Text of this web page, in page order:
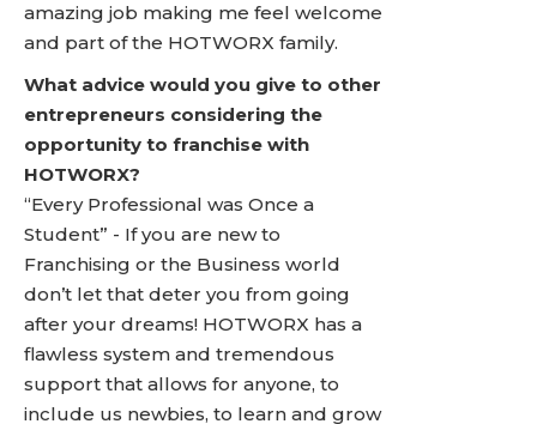
amazing job making me feel welcome
and part of the HOTWORX family.
What advice would you give to other
entrepreneurs considering the
opportunity to franchise with
HOTWORX?
“Every Professional was Once a
Student” - If you are new to
Franchising or the Business world
don’t let that deter you from going
after your dreams! HOTWORX has a
flawless system and tremendous
support that allows for anyone, to
include us newbies, to learn and grow